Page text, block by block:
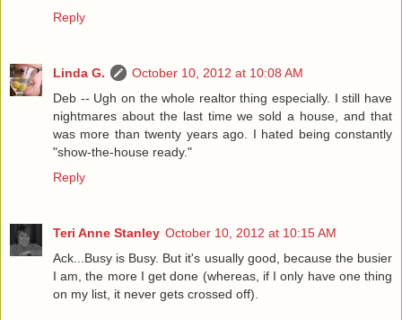
Reply
Linda G.
October 10, 2012 at 10:08 AM
Deb -- Ugh on the whole realtor thing especially. I still have
nightmares about the last time we sold a house, and that
was more than twenty years ago. I hated being constantly
"show-the-house ready."
Reply
Teri Anne Stanley October 10, 2012 at 10:15 AM
Ack...Busy is Busy. But it's usually good, because the busier
I am, the more I get done (whereas, if I only have one thing
on my list, it never gets crossed off).